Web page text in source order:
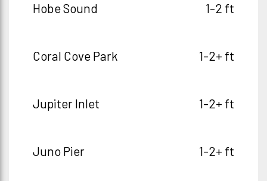
Hobe Sound 1-2 ft
Coral Cove Park 1-2+ ft
Jupiter Inlet 1-2+ ft
Juno Pier 1-2+ ft